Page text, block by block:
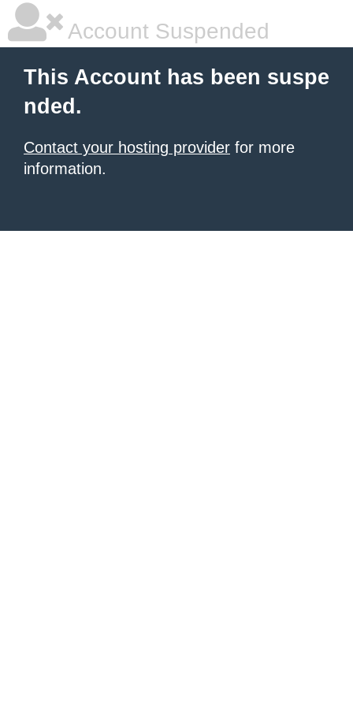
Account Suspended
This Account has been suspe
nded.
Contact your hosting provider for more
information.